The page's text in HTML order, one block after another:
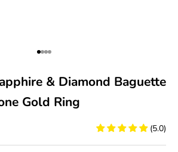
Go to item 1
Go to item 2
Go to item 3
Go to item 4
& Diamond Baguette
Gold Ring
(5.0)